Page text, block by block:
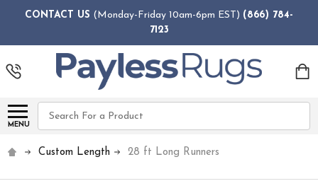
CONTACT US (Monday-Friday 10am-6pm EST) (866) 784-
7123
MENU
Search
Custom Length 28 ft Long Runners